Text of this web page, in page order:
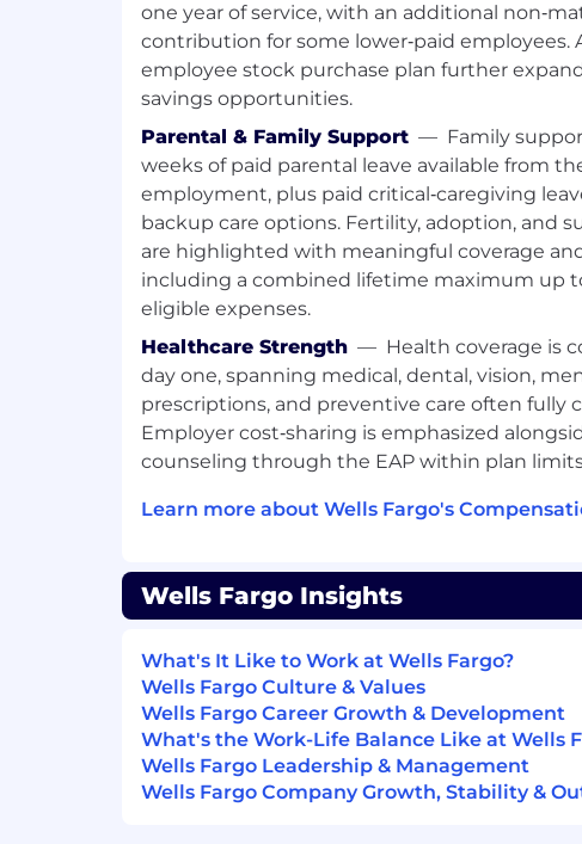
one year of service, with an additional
contribution for some lower‑paid employees.
employee stock purchase plan further
savings opportunities.
Parental & Family Support — Family
weeks of paid parental leave available from
employment, plus paid critical‑caregiving
backup care options. Fertility, adoption, and
are highlighted with meaningful coverage
including a combined lifetime maximum up
eligible expenses.
Healthcare Strength — Health coverage is
day one, spanning medical, dental, vision,
prescriptions, and preventive care often fully
Employer cost‑sharing is emphasized
counseling through the EAP within plan
Learn more about Wells Fargo's
Wells Fargo Insights
What's It Like to Work at Wells Fargo?
Wells Fargo Culture & Values
Wells Fargo Career Growth & Development
What's the Work-Life Balance Like at Wells
Wells Fargo Leadership & Management
Wells Fargo Company Growth, Stability &